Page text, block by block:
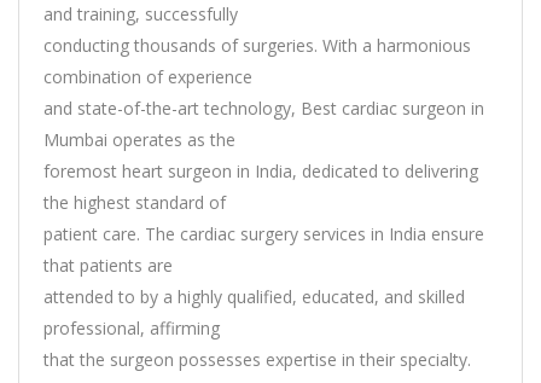
and training, successfully
conducting thousands of surgeries. With a harmonious
combination of experience
and state-of-the-art technology, Best cardiac surgeon in
Mumbai operates as the
foremost heart surgeon in India, dedicated to delivering
the highest standard of
patient care. The cardiac surgery services in India ensure
that patients are
attended to by a highly qualified, educated, and skilled
professional, affirming
that the surgeon possesses expertise in their specialty.